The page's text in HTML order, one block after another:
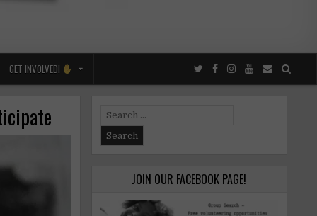
GET INVOLVED!
Search
for:
JOIN OUR FACEBOOK PAGE!